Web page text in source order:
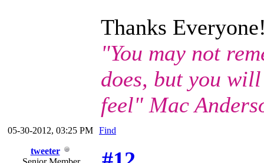
Thanks
"You may not
does, but you
feel" Mac
05-30-2012, 03:25 PM Find
tweeter